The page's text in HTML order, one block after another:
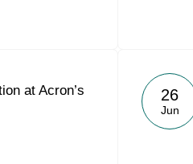
at Acron’s
26
Jun